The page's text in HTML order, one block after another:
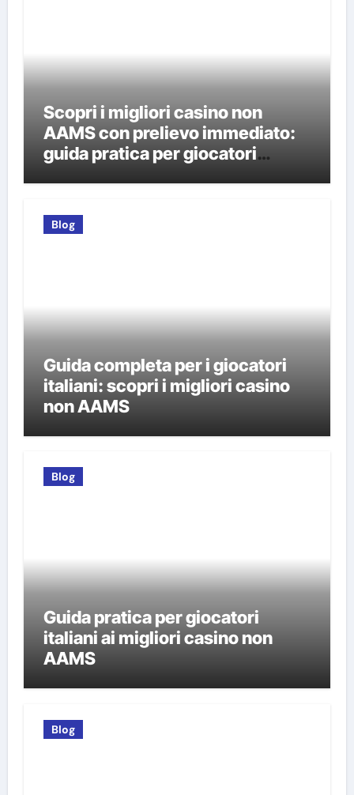
Scopri i migliori casino non
AAMS con prelievo immediato:
guida pratica per giocatori
Blog
Guida completa per i giocatori
italiani: scopri i migliori casino
non AAMS
Blog
Guida pratica per giocatori
italiani ai migliori casino non
AAMS
Blog